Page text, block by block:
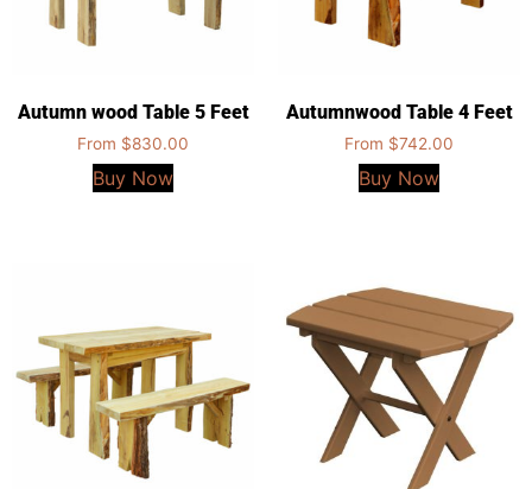
Autumn wood Table 5 Feet
From $830.00
Buy Now
Autumnwood Table 4 Feet
From $742.00
Buy Now